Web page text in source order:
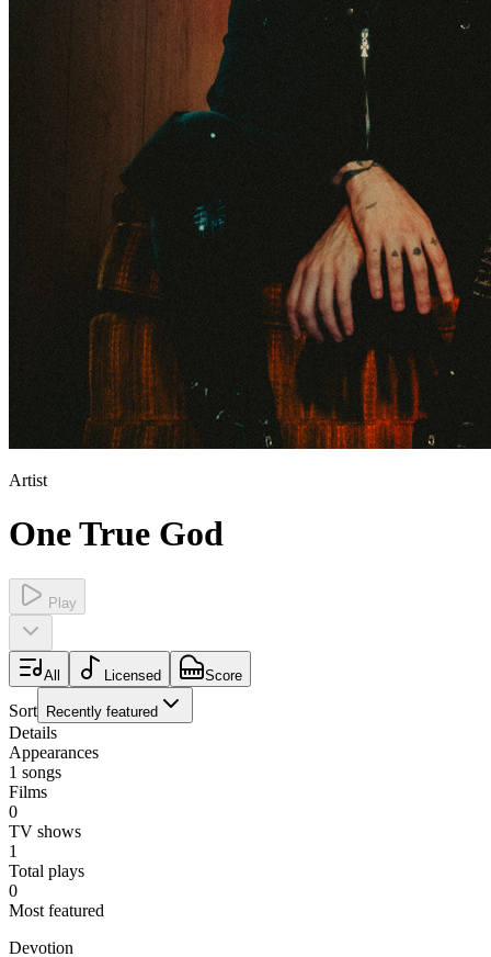
Artist
One True God
Play
All Licensed Score
Sort Recently featured
Details
Appearances
1 songs
Films
0
TV shows
1
Total plays
0
Most featured
Devotion